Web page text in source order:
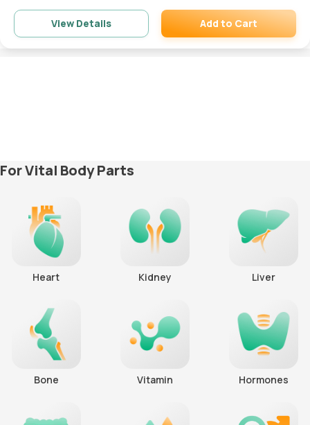
View Details
Remove
Add to Cart
For Vital Body Parts
Heart Kidney Liver
Bone Vitamin Hormones